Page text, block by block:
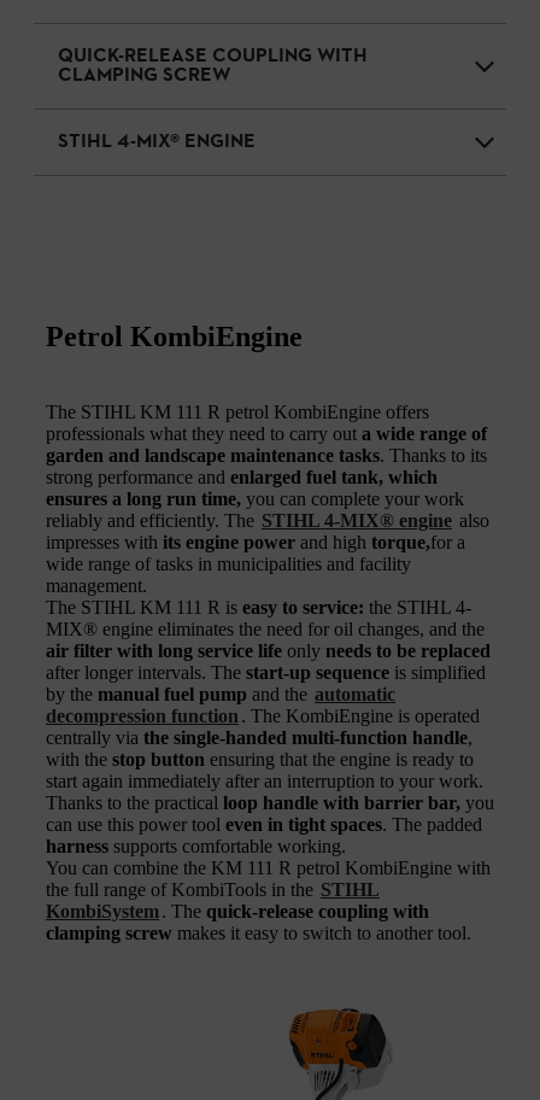
QUICK-RELEASE COUPLING WITH
CLAMPING SCREW
STIHL 4-MIX® ENGINE
Petrol KombiEngine
The STIHL KM 111 R petrol KombiEngine offers
professionals what they need to carry out a wide range of
garden and landscape maintenance tasks. Thanks to its
strong performance and enlarged fuel tank, which
ensures a long run time, you can complete your work
reliably and efficiently. The STIHL 4-MIX® engine also
impresses with its engine power and high torque,for a
wide range of tasks in municipalities and facility
management.
The STIHL KM 111 R is easy to service: the STIHL 4-
MIX® engine eliminates the need for oil changes, and the
air filter with long service life only needs to be replaced
after longer intervals. The start-up sequence is simplified
by the manual fuel pump and the automatic
decompression function . The KombiEngine is operated
centrally via the single-handed multi-function handle,
with the stop button ensuring that the engine is ready to
start again immediately after an interruption to your work.
Thanks to the practical loop handle with barrier bar, you
can use this power tool even in tight spaces. The padded
harness supports comfortable working.
You can combine the KM 111 R petrol KombiEngine with
the full range of KombiTools in the STIHL
KombiSystem . The quick-release coupling with
clamping screw makes it easy to switch to another tool.